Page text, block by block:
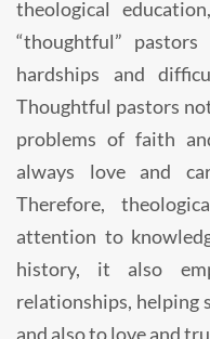
theological
“thoughtful”
hardships and
Thoughtful pastors
problems of faith
always love and
Therefore,
attention to
history, it also
relationships, helping
and also to love and